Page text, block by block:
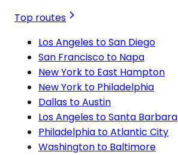
Top routes
Los Angeles to San Diego
San Francisco to Napa
New York to East Hampton
New York to Philadelphia
Dallas to Austin
Los Angeles to Santa Barbara
Philadelphia to Atlantic City
Washington to Baltimore